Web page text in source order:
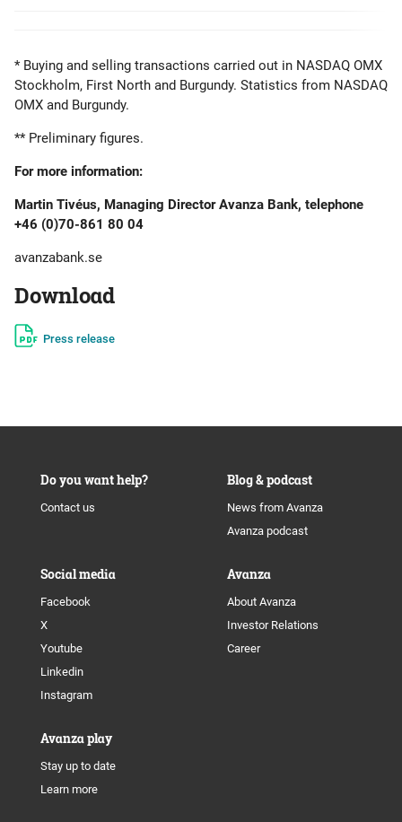
* Buying and selling transactions carried out in NASDAQ OMX
Stockholm, First North and Burgundy. Statistics from NASDAQ
OMX and Burgundy.
** Preliminary figures.
For more information:
Martin Tivéus, Managing Director Avanza Bank, telephone
+46 (0)70-861 80 04
avanzabank.se
Download
Press release
Do you want help?
Contact us
Blog & podcast
News from Avanza
Avanza podcast
Social media
Facebook
X
Youtube
Linkedin
Instagram
Avanza
About Avanza
Investor Relations
Career
Avanza play
Stay up to date
Learn more